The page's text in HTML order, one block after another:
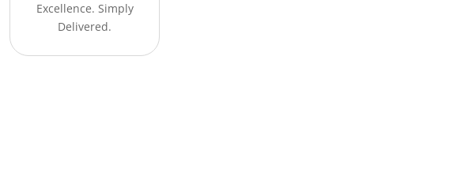
Excellence. Simply
Delivered.